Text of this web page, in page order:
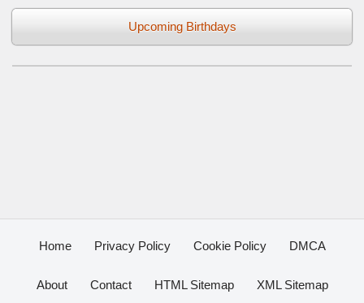
Upcoming Birthdays
Home Privacy Policy Cookie Policy DMCA
About Contact HTML Sitemap XML Sitemap